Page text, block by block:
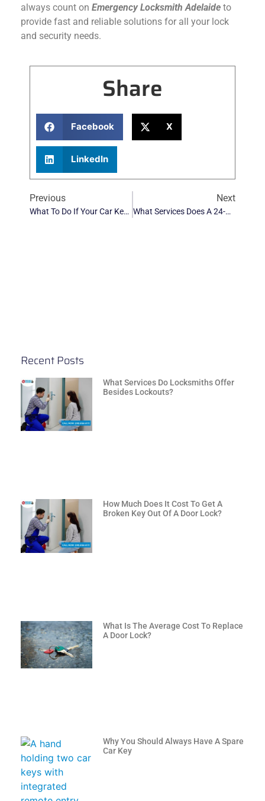
always count on Emergency Locksmith Adelaide to
provide fast and reliable solutions for all your lock
and security needs.
Share
Facebook X
LinkedIn
Previous
What To Do If Your Car Keys Are Stolen: A Step-By-Step Guide
Next
What Services Does A 24-Hour Automotive Locksmith In Adelaide Provide?
Recent Posts
What Services Do Locksmiths Offer
Besides Lockouts?
How Much Does It Cost To Get A
Broken Key Out Of A Door Lock?
What Is The Average Cost To Replace
A Door Lock?
Why You Should Always Have A Spare
Car Key